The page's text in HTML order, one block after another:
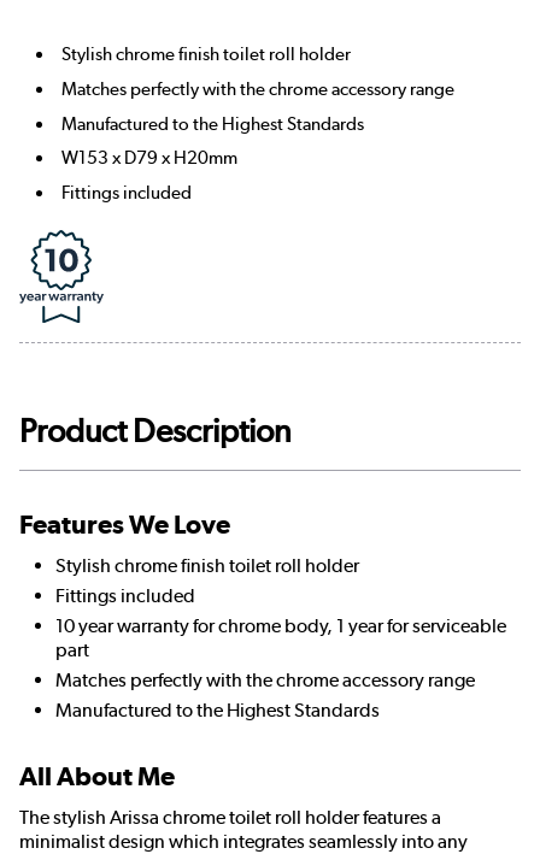
Stylish chrome finish toilet roll holder
Matches perfectly with the chrome accessory range
Manufactured to the Highest Standards
W153 x D79 x H20mm
Fittings included
Product Description
Features We Love
Stylish chrome finish toilet roll holder
Fittings included
10 year warranty for chrome body, 1 year for serviceable
part
Matches perfectly with the chrome accessory range
Manufactured to the Highest Standards
All About Me
The stylish Arissa chrome toilet roll holder features a
minimalist design which integrates seamlessly into any